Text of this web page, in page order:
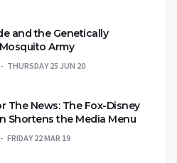
and the Genetically
Army
THURSDAY 25 JUN 20
The News: The Fox-Disney
Shortens the Media Menu
FRIDAY 22 MAR 19